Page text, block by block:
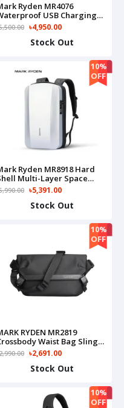
Ryden MR4076
USB Charging
Inch Laptop Anti-
EVA Hard Shell Bag
৳4,950.00
Stock Out
10%
OFF
Ryden MR8918 Hard
Multi-Layer Space
Anti-Theft
Laptop
Bag(Silver)
৳5,391.00
Stock Out
10%
OFF
RYDEN MR2819
Waist Bag Sling
৳2,691.00
Stock Out
10%
OFF